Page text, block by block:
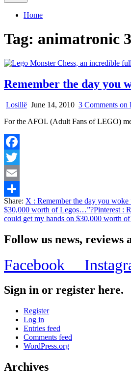
Home
Tag: animatronic
Remember the day you
Losillë June 14, 2010 3 Comments on
For the AFOL (Adult Fans of LEGO)
Facebook
Twitter
Email
Share
Share: X : Remember the day you
$30,000 worth of Legos…”?Pinterest :
could get my hands on $30,000 worth
Follow us news, reviews
Facebook
Sign in or register here.
Register
Log in
Entries feed
Comments feed
WordPress.org
Archives